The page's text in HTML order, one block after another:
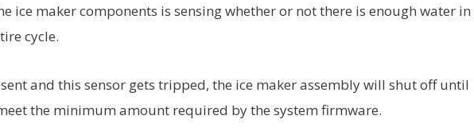
ice maker components is sensing whether or not there is enough water in
cycle.
and this sensor gets tripped, the ice maker assembly will shut off until
the minimum amount required by the system firmware.